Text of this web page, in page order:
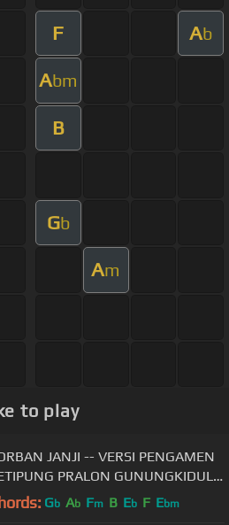
F Ab
Abm
B
Gb
Am
to play
JANJI -- VERSI PENGAMEN
PRALON GUNUNGKIDUL -
SUTAR & MAS PENDEK
Gb Ab Fm B Eb F Ebm